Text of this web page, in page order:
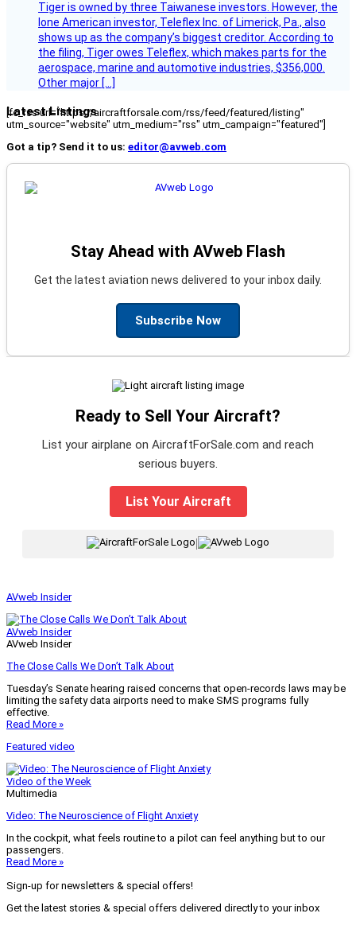
Tiger is owned by three Taiwanese investors. However, the
lone American investor, Teleflex Inc. of Limerick, Pa., also
shows up as the company’s biggest creditor. According to
the filing, Tiger owes Teleflex, which makes parts for the
aerospace, marine and automotive industries, $356,000.
Other major […]
Latest Listings
[fc_rss url="https://aircraftforsale.com/rss/feed/featured/listing"
utm_source="website" utm_medium="rss" utm_campaign="featured"]
Got a tip? Send it to us: editor@avweb.com
Stay Ahead with AVweb Flash
Get the latest aviation news delivered to your inbox daily.
Subscribe Now
Ready to Sell Your Aircraft?
List your airplane on AircraftForSale.com and reach
serious buyers.
List Your Aircraft
|
AVweb Insider
AVweb Insider
AVweb Insider
The Close Calls We Don’t Talk About
Tuesday’s Senate hearing raised concerns that open-records laws may be
limiting the safety data airports need to make SMS programs fully
effective.
Read More »
Featured video
Video of the Week
Multimedia
Video: The Neuroscience of Flight Anxiety
In the cockpit, what feels routine to a pilot can feel anything but to our
passengers.
Read More »
Sign-up for newsletters & special offers!
Get the latest stories & special offers delivered directly to your inbox